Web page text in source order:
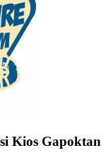
Kios Gapoktan